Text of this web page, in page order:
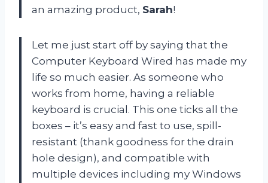
an amazing product, Sarah!
Let me just start off by saying that the
Computer Keyboard Wired has made my
life so much easier. As someone who
works from home, having a reliable
keyboard is crucial. This one ticks all the
boxes – it’s easy and fast to use, spill-
resistant (thank goodness for the drain
hole design), and compatible with
multiple devices including my Windows